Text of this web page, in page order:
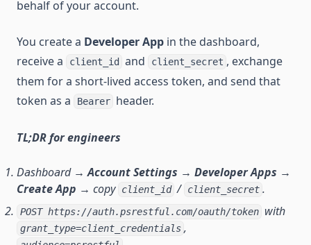
behalf of your account.
You create a Developer App in the dashboard,
receive a
client_id and client_secret , exchange
them for a short-lived access token, and send that
token as a
Bearer header.
TL;DR for engineers
Dashboard →Account Settings → Developer Apps →
Create App → copy client_id / client_secret .
POST https://auth.psrestful.com/oauth/token with
grant_type=client_credentials ,